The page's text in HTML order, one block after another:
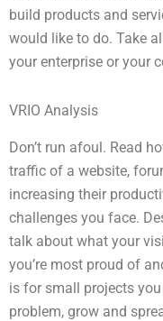
build products and
would like to do. Take
your enterprise or your
VRIO Analysis
Don’t run afoul. Read
traffic of a website,
increasing their
challenges you face.
talk about what your
you’re most proud of
is for small projects
problem, grow and